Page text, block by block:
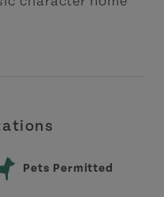
Pets Permitted